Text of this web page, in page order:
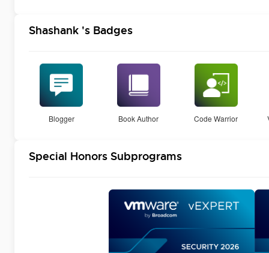
Shashank 's Badges
Blogger Book Author Code Warrior
Special Honors Subprograms